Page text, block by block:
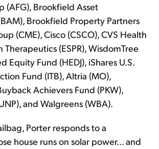
(AFG), Brookfield Asset
Brookfield Property Partners
(CME), Cisco (CSCO), CVS Health
Therapeutics (ESPR), WisdomTree
Equity Fund (HEDJ), iShares U.S.
Fund (ITB), Altria (MO),
Achievers Fund (PKW),
and Walgreens (WBA).
Porter responds to a
house runs on solar power... and